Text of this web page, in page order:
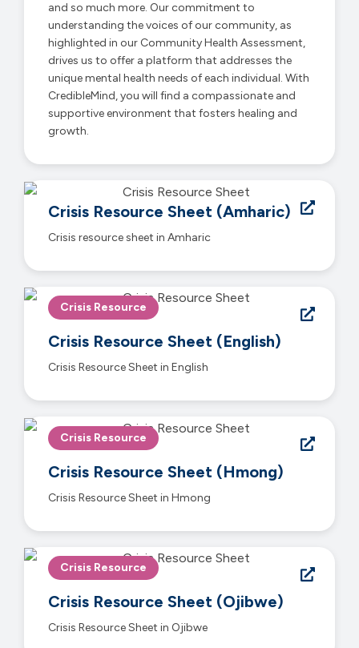
and so much more. Our commitment to
understanding the voices of our community, as
highlighted in our Community Health Assessment,
drives us to offer a platform that addresses the
unique mental health needs of each individual. With
CredibleMind, you will find a compassionate and
supportive environment that fosters healing and
growth.
Crisis Resource Sheet (Amharic)
Crisis resource sheet in Amharic
Crisis Resource
Crisis Resource Sheet (English)
Crisis Resource Sheet in English
Crisis Resource
Crisis Resource Sheet (Hmong)
Crisis Resource Sheet in Hmong
Crisis Resource
Crisis Resource Sheet (Ojibwe)
Crisis Resource Sheet in Ojibwe